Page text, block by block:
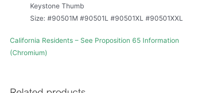
Keystone Thumb
Size: #90501M #90501L #90501XL #90501XXL
California Residents – See Proposition 65 Information
(Chromium)